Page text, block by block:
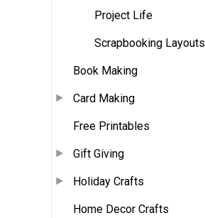
Project Life
Scrapbooking Layouts
Book Making
Card Making
Free Printables
Gift Giving
Holiday Crafts
Home Decor Crafts